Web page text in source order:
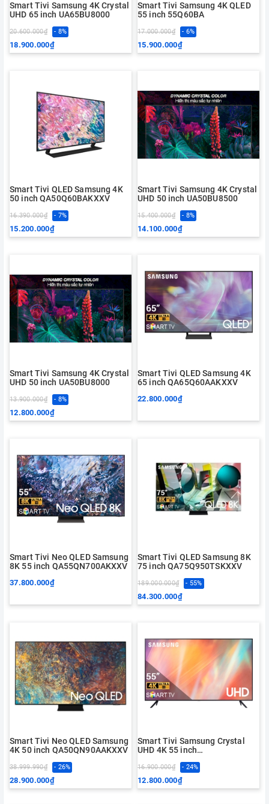
Smart Tivi Samsung 4K Crystal
UHD 65 inch UA65BU8000
20.600.000₫ - 8%
18.900.000₫
Smart Tivi Samsung 4K QLED
55 inch 55Q60BA
17.000.000₫ - 6%
15.900.000₫
Smart Tivi QLED Samsung 4K
50 inch QA50Q60BAKXXV
16.390.000₫ - 7%
15.200.000₫
Smart Tivi Samsung 4K Crystal
UHD 50 inch UA50BU8500
15.400.000₫ - 8%
14.100.000₫
Smart Tivi Samsung 4K Crystal
UHD 50 inch UA50BU8000
13.900.000₫ - 8%
12.800.000₫
Smart Tivi QLED Samsung 4K
65 inch QA65Q60AAKXXV
22.800.000₫
Smart Tivi Neo QLED Samsung
8K 55 inch QA55QN700AKXXV
37.800.000₫
Smart Tivi QLED Samsung 8K
75 inch QA75Q950TSKXXV
189.000.000₫ - 55%
84.300.000₫
Smart Tivi Neo QLED Samsung
4K 50 inch QA50QN90AAKXXV
38.999.990₫ - 26%
28.900.000₫
Smart Tivi Samsung Crystal
UHD 4K 55 inch
16.900.000₫ - 24%
12.800.000₫